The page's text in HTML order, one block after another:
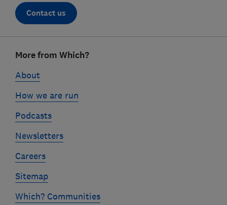
Contact us
linksMore from Which?
About
How we are run
Podcasts
Newsletters
Careers
Sitemap
Which? Communities